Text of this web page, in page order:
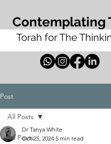
Contemplating
Torah for The
Post
All Posts
All Posts
Dr Tanya White
Oct 25, 2024 5 min read